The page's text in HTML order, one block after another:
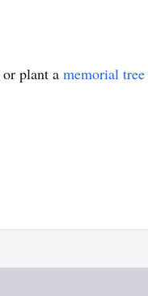
or plant a memorial tree